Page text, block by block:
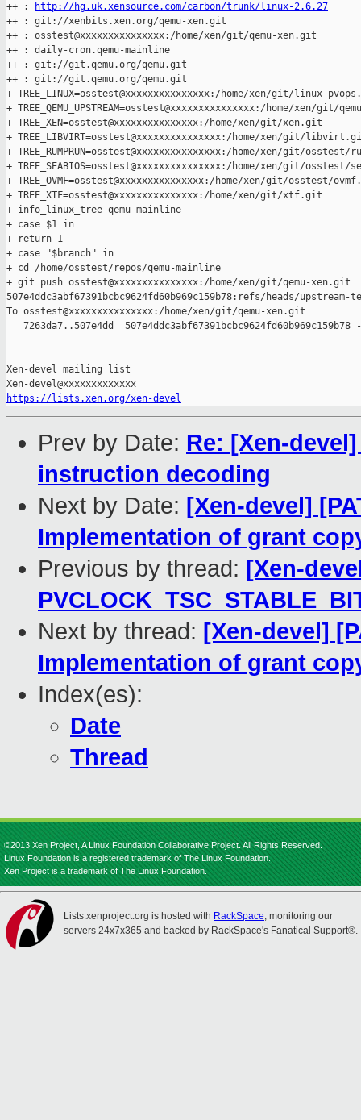
++ :
http://hg.uk.xensource.com/carbon/trunk/linux-2.6.27
++ : git://xenbits.xen.org/qemu-xen.git
++ : osstest@xxxxxxxxxxxxxxx:/home/xen/git/qemu-xen.git
++ : daily-cron.qemu-mainline
++ : git://git.qemu.org/qemu.git
++ : git://git.qemu.org/qemu.git
+ TREE_LINUX=osstest@xxxxxxxxxxxxxxx:/home/xen/git/linux-
+ TREE_QEMU_UPSTREAM=osstest@xxxxxxxxxxxxxxx:/home/xen/git/
+ TREE_XEN=osstest@xxxxxxxxxxxxxxx:/home/xen/git/xen.git
+ TREE_LIBVIRT=osstest@xxxxxxxxxxxxxxx:/home/xen/git/
+ TREE_RUMPRUN=osstest@xxxxxxxxxxxxxxx:/home/xen/git/osstest/
+ TREE_SEABIOS=osstest@xxxxxxxxxxxxxxx:/home/xen/git/osstest/
+ TREE_OVMF=osstest@xxxxxxxxxxxxxxx:/home/xen/git/osstest/
+ TREE_XTF=osstest@xxxxxxxxxxxxxxx:/home/xen/git/xtf.git
+ info_linux_tree qemu-mainline
+ case $1 in
+ return 1
+ case "$branch" in
+ cd /home/osstest/repos/qemu-mainline
+ git push osstest@xxxxxxxxxxxxxxx:/home/xen/git/qemu-xen.git
507e4ddc3abf67391bcbc9624fd60b969c159b78:refs/heads/upstream-
To osstest@xxxxxxxxxxxxxxx:/home/xen/git/qemu-xen.git
7263da7..507e4dd  507e4ddc3abf67391bcbc9624fd60b969c159b78
Xen-devel mailing list
https://lists.xen.org/xen-devel
Prev by Date: Re: [Xen-
instruction decoding
Next by Date: [Xen-devel]
Implementation of grant
Previous by thread: [Xen-
Next by thread: [Xen-devel]
Implementation of grant
Index(es):
Date
Thread
©2013 Xen Project, A Linux Foundation Collaborative Project. All Rights Reserved.
Linux Foundation is a registered trademark of The Linux Foundation.
Xen Project is a trademark of The Linux Foundation.
Lists.xenproject.org is hosted with RackSpace, monitoring our
servers 24x7x365 and backed by RackSpace's Fanatical Support®.